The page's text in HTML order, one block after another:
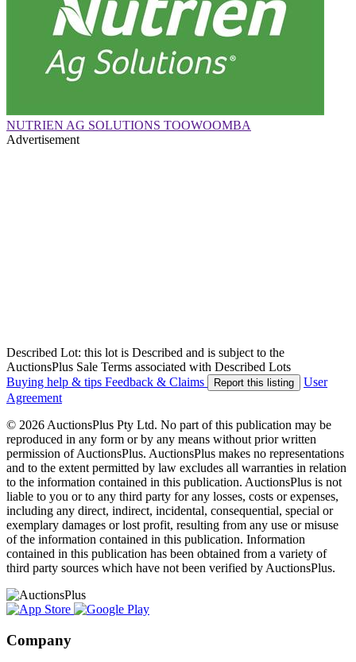
NUTRIEN AG SOLUTIONS TOOWOOMBA
Advertisement
Described Lot: this lot is Described and is subject to the
AuctionsPlus Sale Terms associated with Described Lots
Buying help & tips Feedback & Claims Report this listing
User
Agreement
© 2026 AuctionsPlus Pty Ltd. No part of this publication may be
reproduced in any form or by any means without prior written
permission of AuctionsPlus. AuctionsPlus makes no representations
and to the extent permitted by law excludes all warranties in relation
to the information contained in this publication. AuctionsPlus is not
liable to you or to any third party for any losses, costs or expenses,
including any direct, indirect, incidental, consequential, special or
exemplary damages or lost profit, resulting from any use or misuse
of the information contained in this publication. Information
contained in this publication has been obtained from a variety of
third party sources which have not been verified by AuctionsPlus.
Company